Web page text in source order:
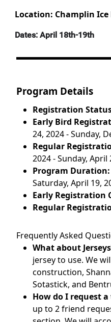
Location: Champlin Ice
Dates: April 18th-19th
Program Details
Registration
Early Bird
24, 2024 - Sunday,
Regular
2024 - Sunday, April
Program Duration:
Saturday, April 19,
Early Registration
Regular
Frequently Asked
What about
jersey to use. We
construction,
Sotastick, and
How do I request
up to 2 friend